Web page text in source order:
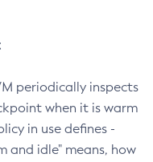
periodically inspects
when it is warm
in use defines -
and idle" means, how